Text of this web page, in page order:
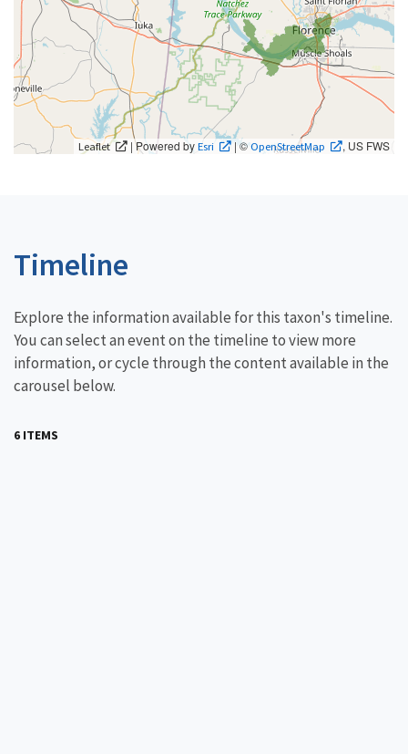
Leaflet | Powered byEsri | ©OpenStreetMap , US FWS
Timeline
Explore the information available for this taxon's timeline.
You can select an event on the timeline to view more
information, or cycle through the content available in the
carousel below.
6 ITEMS